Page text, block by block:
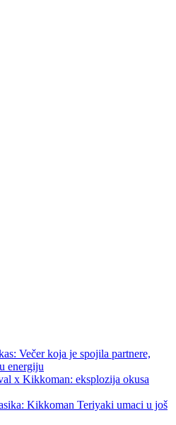
Večer koja je spojila partnere,
energiju
x Kikkoman: eksplozija okusa
Kikkoman Teriyaki umaci u još